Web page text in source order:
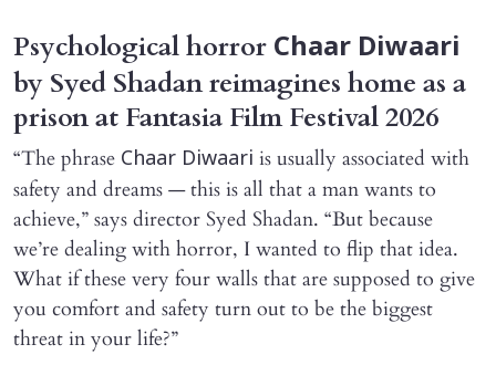
Psychological horror Chaar Diwaari
by Syed Shadan reimagines home as a
prison at Fantasia Film Festival 2026
“The phrase Chaar Diwaari is usually associated with
safety and dreams — this is all that a man wants to
achieve,” says director Syed Shadan. “But because
we’re dealing with horror, I wanted to flip that idea.
What if these very four walls that are supposed to give
you comfort and safety turn out to be the biggest
threat in your life?”